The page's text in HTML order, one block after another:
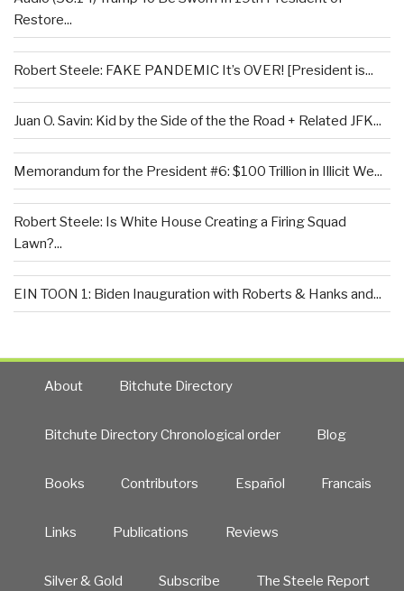
Restore...
Robert Steele: FAKE PANDEMIC It’s OVER! [President is...
Juan O. Savin: Kid by the Side of the the Road + Related JFK...
Memorandum for the President #6: $100 Trillion in Illicit We...
Robert Steele: Is White House Creating a Firing Squad
Lawn?...
EIN TOON 1: Biden Inauguration with Roberts & Hanks and...
About Bitchute Directory
Bitchute Directory Chronological order Blog
Books Contributors Español Francais
Links Publications Reviews
Silver & Gold Subscribe The Steele Report